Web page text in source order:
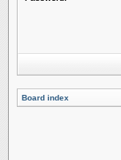
Board index